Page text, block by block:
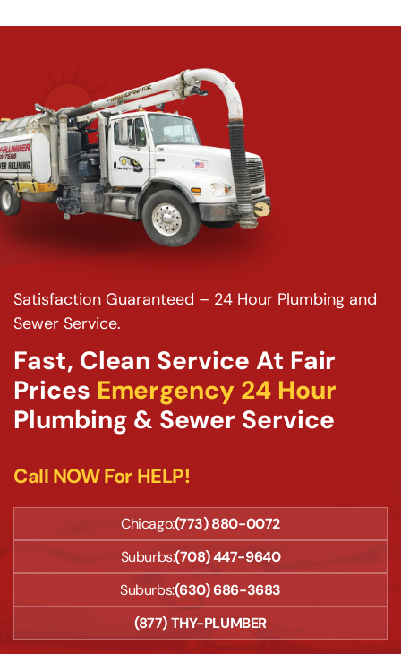
Satisfaction Guaranteed – 24 Hour Plumbing and
Sewer Service.
Fast, Clean Service At Fair
Prices Emergency 24 Hour
Plumbing & Sewer Service
Call NOW For HELP!
Chicago:(773) 880-0072
Suburbs:(708) 447-9640
Suburbs:(630) 686-3683
(877) THY-PLUMBER